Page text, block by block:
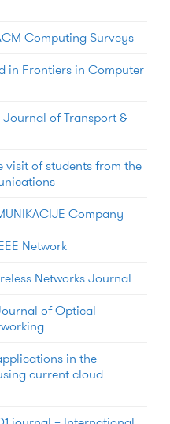
Computing Surveys
in Frontiers in Computer
of Transport &
visit of students from the
Company
Network
Networks Journal
of Optical
in the
current cloud